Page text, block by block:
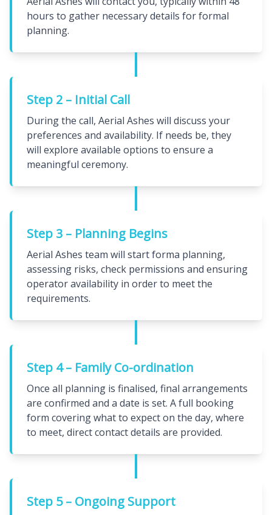
hours to gather necessary details for formal
planning.
Step 2 – Initial Call
During the call, Aerial Ashes will discuss your
preferences and availability. If needs be, they
will explore available options to ensure a
meaningful ceremony.
Step 3 – Planning Begins
Aerial Ashes team will start forma planning,
assessing risks, check permissions and ensuring
operator availability in order to meet the
requirements.
Step 4 – Family Co-ordination
Once all planning is finalised, final arrangements
are confirmed and a date is set. A full booking
form covering what to expect on the day, where
to meet, direct contact details are provided.
Step 5 – Ongoing Support